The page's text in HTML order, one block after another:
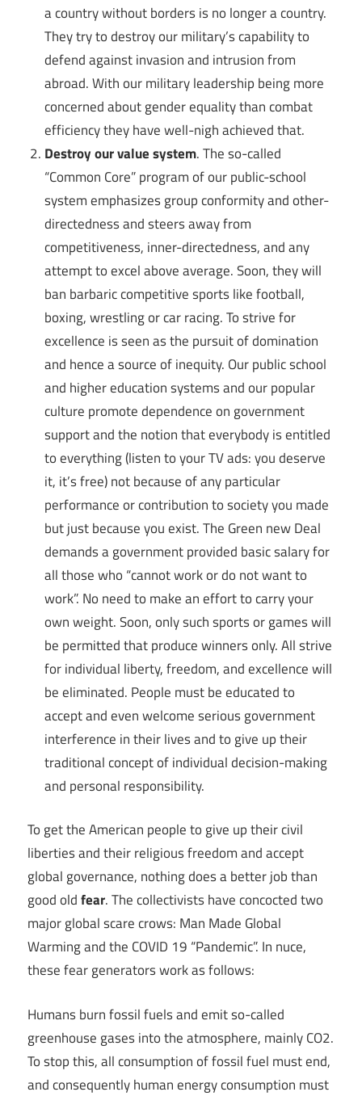
a country without borders is no longer a country.
They try to destroy our military’s capability to
defend against invasion and intrusion from
abroad. With our military leadership being more
concerned about gender equality than combat
efficiency they have well-nigh achieved that.
Destroy our value system. The so-called
“Common Core” program of our public-school
system emphasizes group conformity and other-
directedness and steers away from
competitiveness, inner-directedness, and any
attempt to excel above average. Soon, they will
ban barbaric competitive sports like football,
boxing, wrestling or car racing. To strive for
excellence is seen as the pursuit of domination
and hence a source of inequity. Our public school
and higher education systems and our popular
culture promote dependence on government
support and the notion that everybody is entitled
to everything (listen to your TV ads: you deserve
it, it’s free) not because of any particular
performance or contribution to society you made
but just because you exist. The Green new Deal
demands a government provided basic salary for
all those who “cannot work or do not want to
work”. No need to make an effort to carry your
own weight. Soon, only such sports or games will
be permitted that produce winners only. All strive
for individual liberty, freedom, and excellence will
be eliminated. People must be educated to
accept and even welcome serious government
interference in their lives and to give up their
traditional concept of individual decision-making
and personal responsibility.
To get the American people to give up their civil
liberties and their religious freedom and accept
global governance, nothing does a better job than
good oldfear. The collectivists have concocted two
major global scare crows: Man Made Global
Warming and the COVID 19 “Pandemic”. In nuce,
these fear generators work as follows:
Humans burn fossil fuels and emit so-called
greenhouse gases into the atmosphere, mainly CO2.
To stop this, all consumption of fossil fuel must end,
and consequently human energy consumption must